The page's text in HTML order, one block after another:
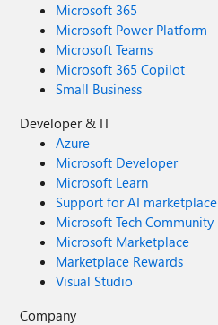
Microsoft 365
Microsoft Power Platform
Microsoft Teams
Microsoft 365 Copilot
Small Business
Developer & IT
Azure
Microsoft Developer
Microsoft Learn
Support for AI
Microsoft Tech Community
Microsoft Marketplace
Marketplace Rewards
Visual Studio
Company